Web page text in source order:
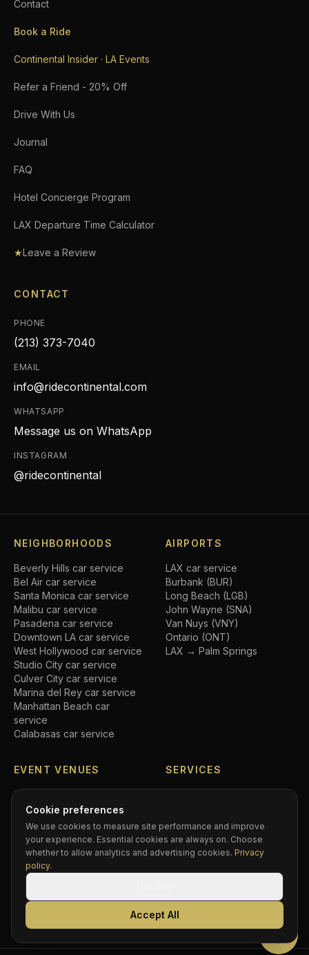
Contact
Book a Ride
Continental Insider · LA Events
Refer a Friend - 20% Off
Drive With Us
Journal
FAQ
Hotel Concierge Program
LAX Departure Time Calculator
★Leave a Review
CONTACT
PHONE
(213) 373-7040
EMAIL
info@ridecontinental.com
WHATSAPP
Message us on WhatsApp
INSTAGRAM
@ridecontinental
NEIGHBORHOODS
Beverly Hills car service
Bel Air car service
Santa Monica car service
Malibu car service
Pasadena car service
Downtown LA car service
West Hollywood car service
Studio City car service
Culver City car service
Marina del Rey car service
Manhattan Beach car
service
Calabasas car service
AIRPORTS
LAX car service
Burbank (BUR)
Long Beach (LGB)
John Wayne (SNA)
Van Nuys (VNY)
Ontario (ONT)
LAX → Palm Springs
EVENT VENUES
SoFi Stadium
Crypto.com Arenacar
service
Hollywood Bowlcar service
Dodger Stadiumcar service
Rose Bowl
Kia Forum
BMO Stadiumcar service
car service
SERVICES
Private driver
Black car service
Hourly chauffeur
Corporate accounts
Compare services
Cookie preferences
We use cookies to measure site performance and improve
your experience. Essential cookies are always on. Choose
whether to allow analytics and advertising cookies. Privacy
policy.
Accept All